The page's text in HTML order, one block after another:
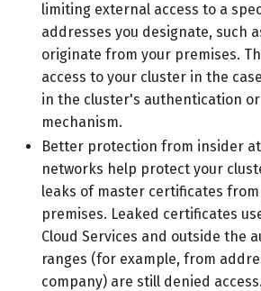
limiting external access to a
addresses you designate, such
originate from your premises.
access to your cluster in the
in the cluster's authentication
mechanism.
Better protection from insider
networks help protect your
leaks of master certificates
premises. Leaked certificates
Cloud Services and outside the
ranges (for example, from
company) are still denied access.